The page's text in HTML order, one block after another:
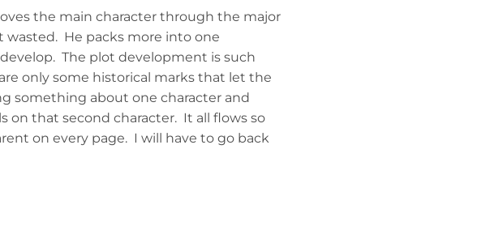
the main character through the major
wasted. He packs more into one
The plot development is such
only some historical marks that let the
something about one character and
on that second character. It all flows so
on every page. I will have to go back